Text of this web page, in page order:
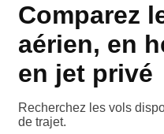
Comparez
aérien, en
en jet privé
Recherchez les vols
de trajet.